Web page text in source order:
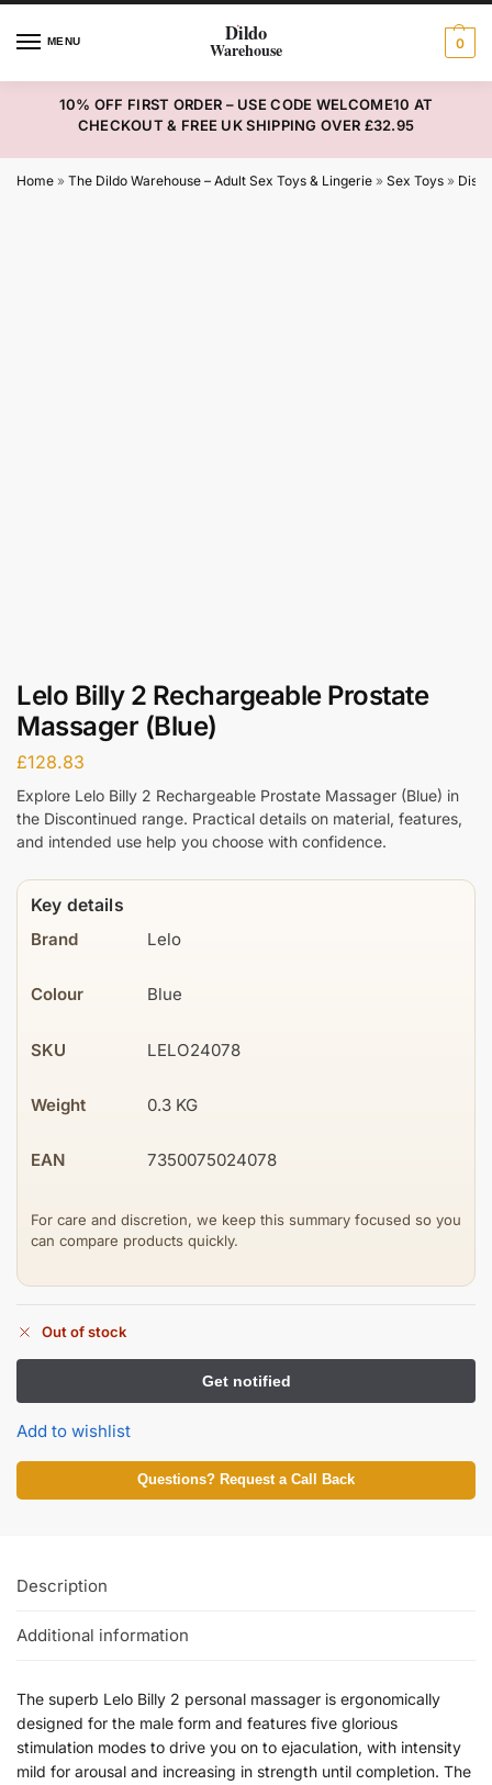
MENU 0
10% OFF FIRST ORDER – USE CODE WELCOME10 AT
CHECKOUT & FREE UK SHIPPING OVER £32.95
Home » The Dildo Warehouse – Adult Sex Toys & Lingerie » Sex Toys »
Lelo Billy 2 Rechargeable Prostate
Massager (Blue)
£128.83
Explore Lelo Billy 2 Rechargeable Prostate Massager (Blue) in
the Discontinued range. Practical details on material, features,
and intended use help you choose with confidence.
Key details
Brand
Lelo
Colour Blue
SKU LELO24078
Weight 0.3 KG
EAN 7350075024078
For care and discretion, we keep this summary focused so you
can compare products quickly.
Out of stock
Add to wishlist
Questions? Request a Call Back
Description
Additional information
The superb Lelo Billy 2 personal massager is ergonomically
designed for the male form and features five glorious
stimulation modes to drive you on to ejaculation, with intensity
mild for arousal and increasing in strength until completion. The